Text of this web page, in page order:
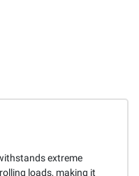
extreme
loads, making it